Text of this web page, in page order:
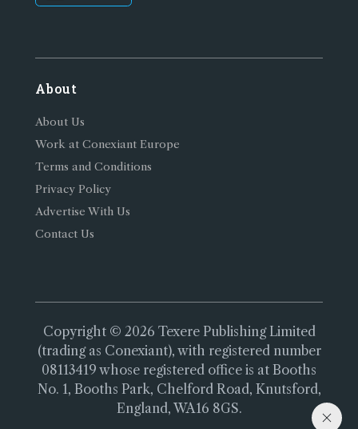
About
About Us
Work at Conexiant Europe
Terms and Conditions
Privacy Policy
Advertise With Us
Contact Us
Copyright © 2026 Texere Publishing Limited
(trading as Conexiant), with registered number
08113419 whose registered office is at Booths
No. 1, Booths Park, Chelford Road, Knutsford,
England, WA16 8GS.